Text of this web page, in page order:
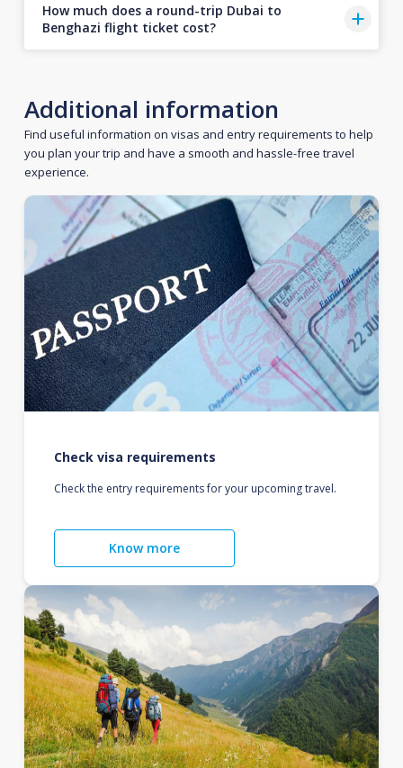
How much does a round-trip Dubai to
Benghazi flight ticket cost?
Additional information
Find useful information on visas and entry requirements to help
you plan your trip and have a smooth and hassle-free travel
experience.
Check visa requirements
Check the entry requirements for your upcoming travel.
Know more